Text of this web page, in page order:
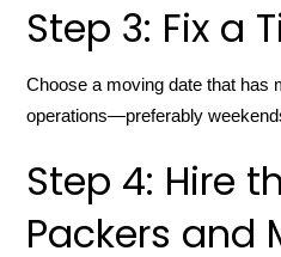
Step 3: Fix a
Choose a moving date that has
operations—preferably
Step 4: Hire
Packers and